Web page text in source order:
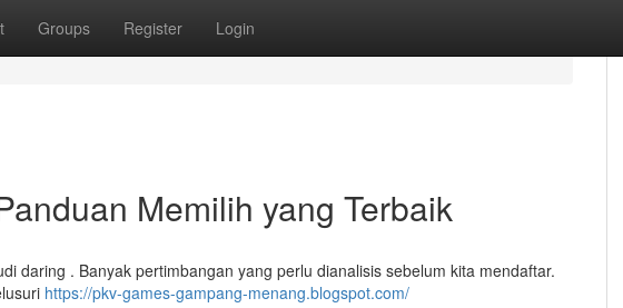
Groups Register Login
Memilih yang Terbaik
daring . Banyak pertimbangan yang perlu dianalisis sebelum kita mendaftar.
https://pkv-games-gampang-menang.blogspot.com/